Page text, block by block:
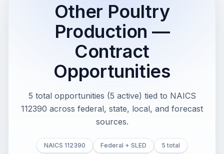
Other Poultry
Production —
Contract
Opportunities
5 total opportunities (5 active) tied to NAICS
112390 across federal, state, local, and forecast
sources.
NAICS 112390 Federal + SLED 5 total